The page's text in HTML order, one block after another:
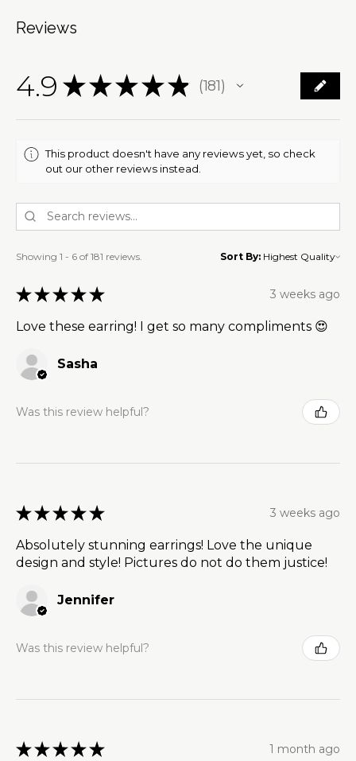
Reviews
4.9 ★ ★ ★ ★ ★ 181
181
This product doesn't have any reviews yet, so check
out our other reviews instead.
Showing 1 - 6 of 181 reviews. Sort By:
★ ★ ★ ★ ★ 3 weeks ago
Love these earring! I get so many compliments 😍
Sasha
Was this review helpful?
★ ★ ★ ★ ★ 3 weeks ago
Absolutely stunning earrings! Love the unique
design and style! Pictures do not do them justice!
Jennifer
Was this review helpful?
★ ★ ★ ★ ★ 1 month ago